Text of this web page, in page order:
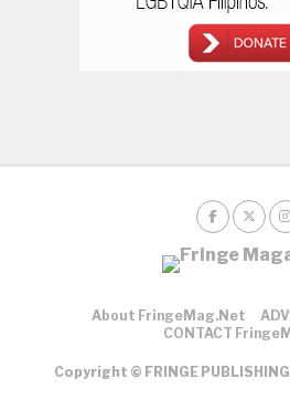
About FringeMag.net
CONTACT
Copyright © FRINGE